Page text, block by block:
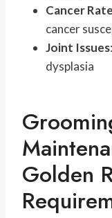
Cancer
cancer
Joint Issues
dysplasia
Golden